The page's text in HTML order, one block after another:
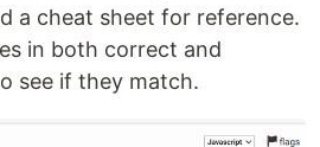
a cheat sheet for reference.
in both correct and
see if they match.